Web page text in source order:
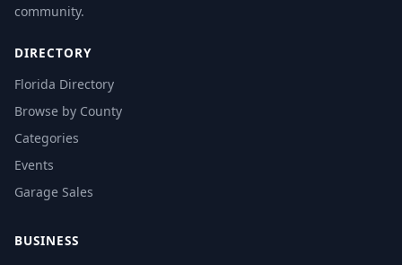
community.
DIRECTORY
Florida Directory
Browse by County
Categories
Events
Garage Sales
BUSINESS